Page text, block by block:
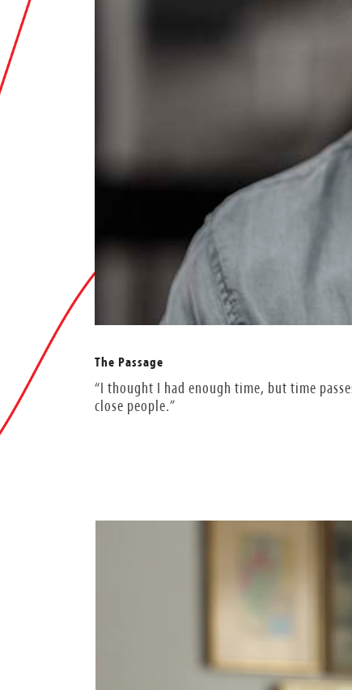
The Passage
“I thought I had enough time, but time
close people.”